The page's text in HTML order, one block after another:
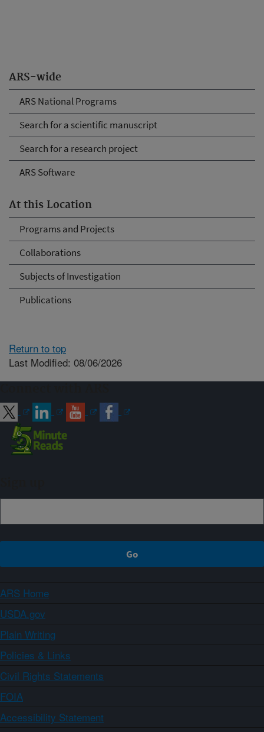
ARS-wide
ARS National Programs
Search for a scientific manuscript
Search for a research project
ARS Software
At this Location
Programs and Projects
Collaborations
Subjects of Investigation
Publications
Return to top
Last Modified: 08/06/2026
ARS Home
USDA.gov
Plain Writing
Policies & Links
Civil Rights Statements
FOIA
Accessibility Statement